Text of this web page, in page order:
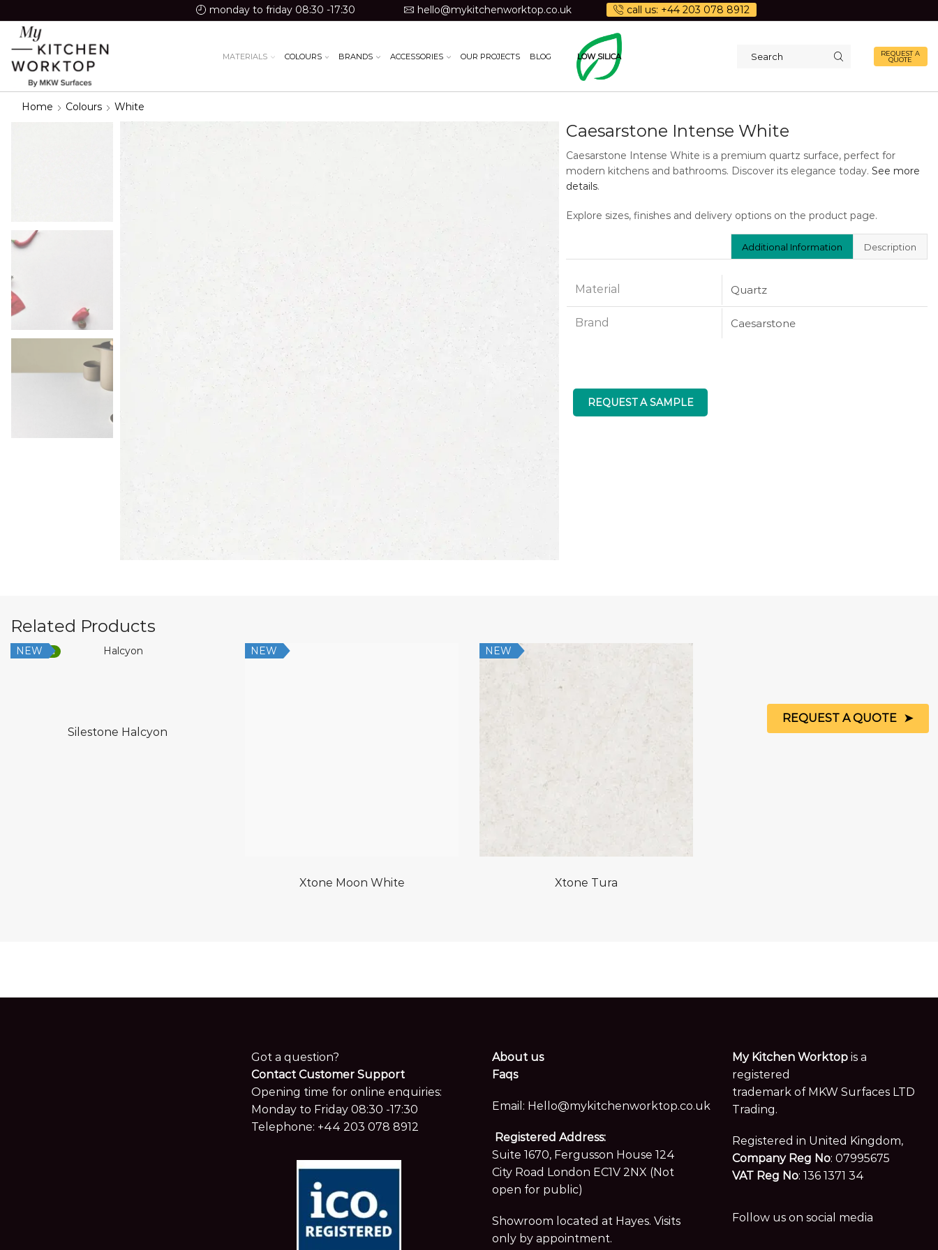
monday to friday 08:30 -17:30 hello@mykitchenworktop.co.uk call us: +44 203 078 8912
MATERIALS COLOURS BRANDS ACCESSORIES OUR PROJECTS BLOG LOW SILICA
REQUEST A
QUOTE
Home Colours White
Caesarstone Intense White
Caesarstone Intense White is a premium quartz surface, perfect for
modern kitchens and bathrooms. Discover its elegance today.See more
details.
Explore sizes, finishes and delivery options on the product page.
Additional Information Description
Material Quartz
Brand Caesarstone
REQUEST A SAMPLE
Related Products
Low Silica
NEW
Silestone Halcyon
NEW
Xtone Moon White
NEW
Xtone Tura
Got a question?
Contact Customer Support
Opening time for online enquiries:
Monday to Friday 08:30 -17:30
Telephone: +44 203 078 8912
About us
Faqs
Email: Hello@mykitchenworktop.co.uk
Registered Address:
Suite 1670, Fergusson House 124
City Road London EC1V 2NX (Not
open for public)
Showroom located at Hayes. Visits
only by appointment.
My Kitchen Worktop is a
registered
trademark of MKW Surfaces LTD
Trading.
Registered in United Kingdom,
Company Reg No: 07995675
VAT Reg No: 136 1371 34
Follow us on social media
REQUEST A QUOTE